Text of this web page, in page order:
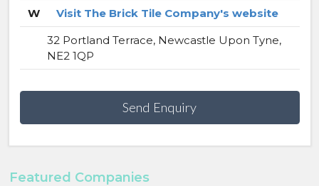
W
Visit The Brick Tile Company's website
32 Portland Terrace, Newcastle Upon Tyne,
NE2 1QP
Send Enquiry
Featured Companies